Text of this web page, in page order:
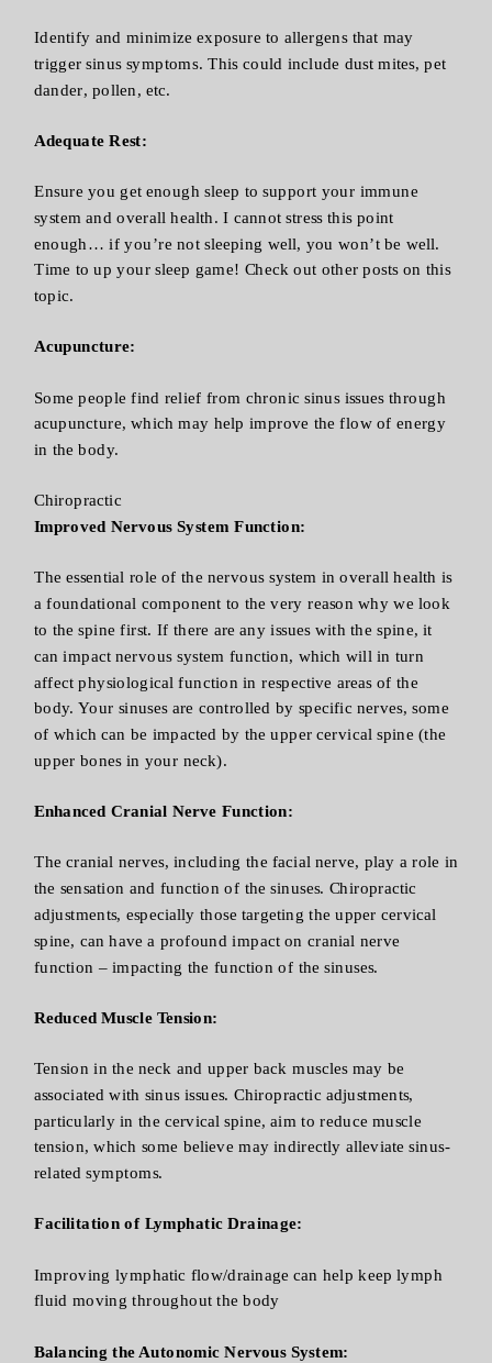
Identify and minimize exposure to allergens that may
trigger sinus symptoms. This could include dust mites, pet
dander, pollen, etc.
Adequate Rest:
Ensure you get enough sleep to support your immune
system and overall health. I cannot stress this point
enough… if you’re not sleeping well, you won’t be well.
Time to up your sleep game! Check out other posts on this
topic.
Acupuncture:
Some people find relief from chronic sinus issues through
acupuncture, which may help improve the flow of energy
in the body.
Chiropractic
Improved Nervous System Function:
The essential role of the nervous system in overall health is
a foundational component to the very reason why we look
to the spine first. If there are any issues with the spine, it
can impact nervous system function, which will in turn
affect physiological function in respective areas of the
body. Your sinuses are controlled by specific nerves, some
of which can be impacted by the upper cervical spine (the
upper bones in your neck).
Enhanced Cranial Nerve Function:
The cranial nerves, including the facial nerve, play a role in
the sensation and function of the sinuses. Chiropractic
adjustments, especially those targeting the upper cervical
spine, can have a profound impact on cranial nerve
function – impacting the function of the sinuses.
Reduced Muscle Tension:
Tension in the neck and upper back muscles may be
associated with sinus issues. Chiropractic adjustments,
particularly in the cervical spine, aim to reduce muscle
tension, which some believe may indirectly alleviate sinus-
related symptoms.
Facilitation of Lymphatic Drainage:
Improving lymphatic flow/drainage can help keep lymph
fluid moving throughout the body
Balancing the Autonomic Nervous System: